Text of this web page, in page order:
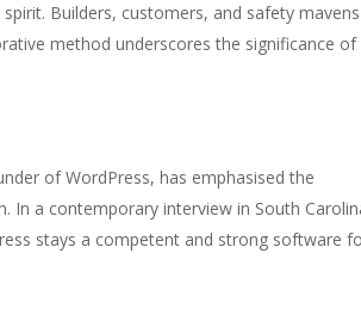
Builders, customers, and safety mavens
method underscores the significance of
of WordPress, has emphasised the
a contemporary interview in South
stays a competent and strong software